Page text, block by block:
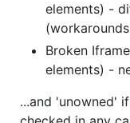
elements) -
Broken
elements) -
...and 'unowned'